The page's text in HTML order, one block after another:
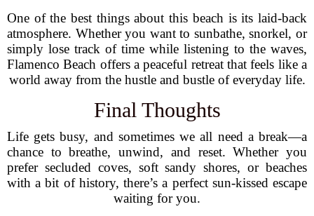
One of the best things about this beach is its laid-back
atmosphere. Whether you want to sunbathe, snorkel, or
simply lose track of time while listening to the waves,
Flamenco Beach offers a peaceful retreat that feels like a
world away from the hustle and bustle of everyday life.
Final Thoughts
Life gets busy, and sometimes we all need a break—a
chance to breathe, unwind, and reset. Whether you
prefer secluded coves, soft sandy shores, or beaches
with a bit of history, there’s a perfect sun-kissed escape
waiting for you.